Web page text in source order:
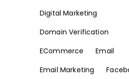
Digital Marketing
Domain Verification
ECommerce
Email
Email Marketing